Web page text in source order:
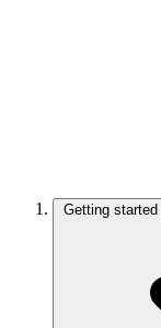
Getting started